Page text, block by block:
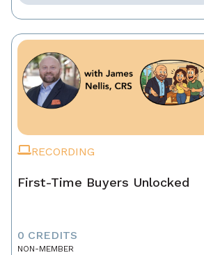
RECORDING
First-Time Buyers Unlocked
0 CREDITS
NON-MEMBER